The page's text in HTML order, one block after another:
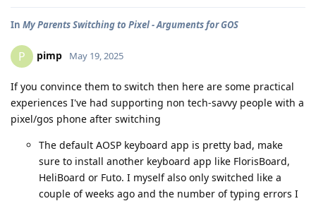
In My Parents Switching to Pixel - Arguments for GOS
P pimp May 19, 2025
If you convince them to switch then here are some practical
experiences I've had supporting non tech-savvy people with a
pixel/gos phone after switching
The default AOSP keyboard app is pretty bad, make
sure to install another keyboard app like FlorisBoard,
HeliBoard or Futo. I myself also only switched like a
couple of weeks ago and the number of typing errors I